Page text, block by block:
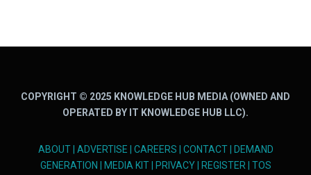
COPYRIGHT © 2025 KNOWLEDGE HUB MEDIA (OWNED AND
OPERATED BY IT KNOWLEDGE HUB LLC).
ABOUT| ADVERTISE CAREERS CONTACT|
DEMAND
GENERATION
MEDIA KIT| PRIVACY| REGISTER| TOS